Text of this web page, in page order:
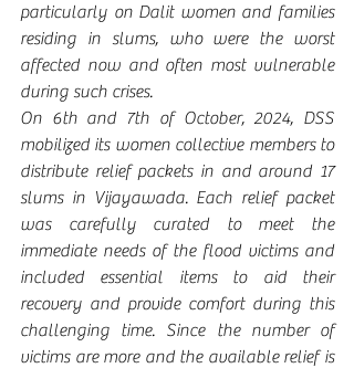
particularly on Dalit women and families
residing in slums, who were the worst
affected now and often most vulnerable
during such crises.
On 6th and 7th of October, 2024, DSS
mobilized its women collective members to
distribute relief packets in and around 17
slums in Vijayawada. Each relief packet
was carefully curated to meet the
immediate needs of the flood victims and
included essential items to aid their
recovery and provide comfort during this
challenging time. Since the number of
victims are more and the available relief is